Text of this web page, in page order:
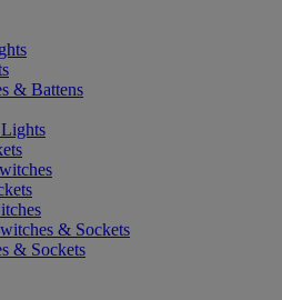
& Battens
& Sockets
& Sockets